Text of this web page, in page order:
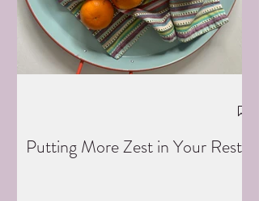
Putting More Zest in Your Rest